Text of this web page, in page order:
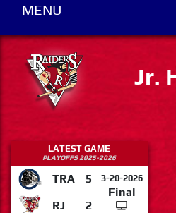
MENU
Jr.
LATEST GAME
PLAYOFFS 2025-2026
TRA 5 3-20-2026
Final
RJ
2